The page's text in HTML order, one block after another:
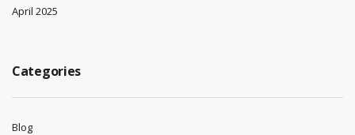
April 2025
Categories
Blog